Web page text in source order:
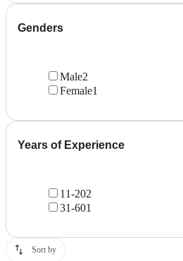
Genders
Male2
Female1
Years of Experience
11-202
31-601
Sort by